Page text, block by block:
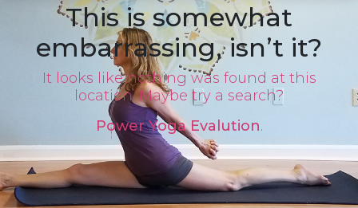
This is somewhat
embarrassing, isn’t it?
It looks like nothing was found at this
location. Maybe try a search?
Power Yoga Evalution.